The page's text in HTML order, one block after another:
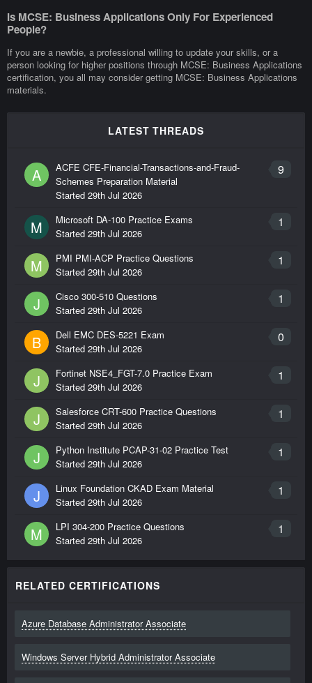
Is MCSE: Business Applications Only For Experienced
People?
If you are a newbie, a professional willing to update your skills, or a
person looking for higher positions through MCSE: Business Applications
certification, you all may consider getting MCSE: Business Applications
materials.
LATEST THREADS
A 9
ACFE CFE-Financial-Transactions-and-Fraud-
Schemes Preparation Material
Started 29th Jul 2026
M 1
Microsoft DA-100 Practice Exams
Started 29th Jul 2026
M 1
PMI PMI-ACP Practice Questions
Started 29th Jul 2026
J 1
Cisco 300-510 Questions
Started 29th Jul 2026
B 0
Dell EMC DES-5221 Exam
Started 29th Jul 2026
J 1
Fortinet NSE4_FGT-7.0 Practice Exam
Started 29th Jul 2026
J 1
Salesforce CRT-600 Practice Questions
Started 29th Jul 2026
J 1
Python Institute PCAP-31-02 Practice Test
Started 29th Jul 2026
J 1
Linux Foundation CKAD Exam Material
Started 29th Jul 2026
M 1
LPI 304-200 Practice Questions
Started 29th Jul 2026
RELATED CERTIFICATIONS
Azure Database Administrator Associate
Windows Server Hybrid Administrator Associate